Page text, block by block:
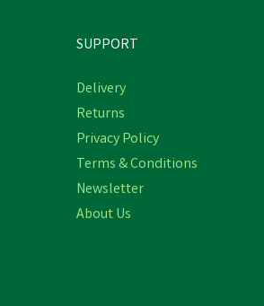
SUPPORT
Delivery
Returns
Privacy Policy
Terms & Conditions
Newsletter
About Us